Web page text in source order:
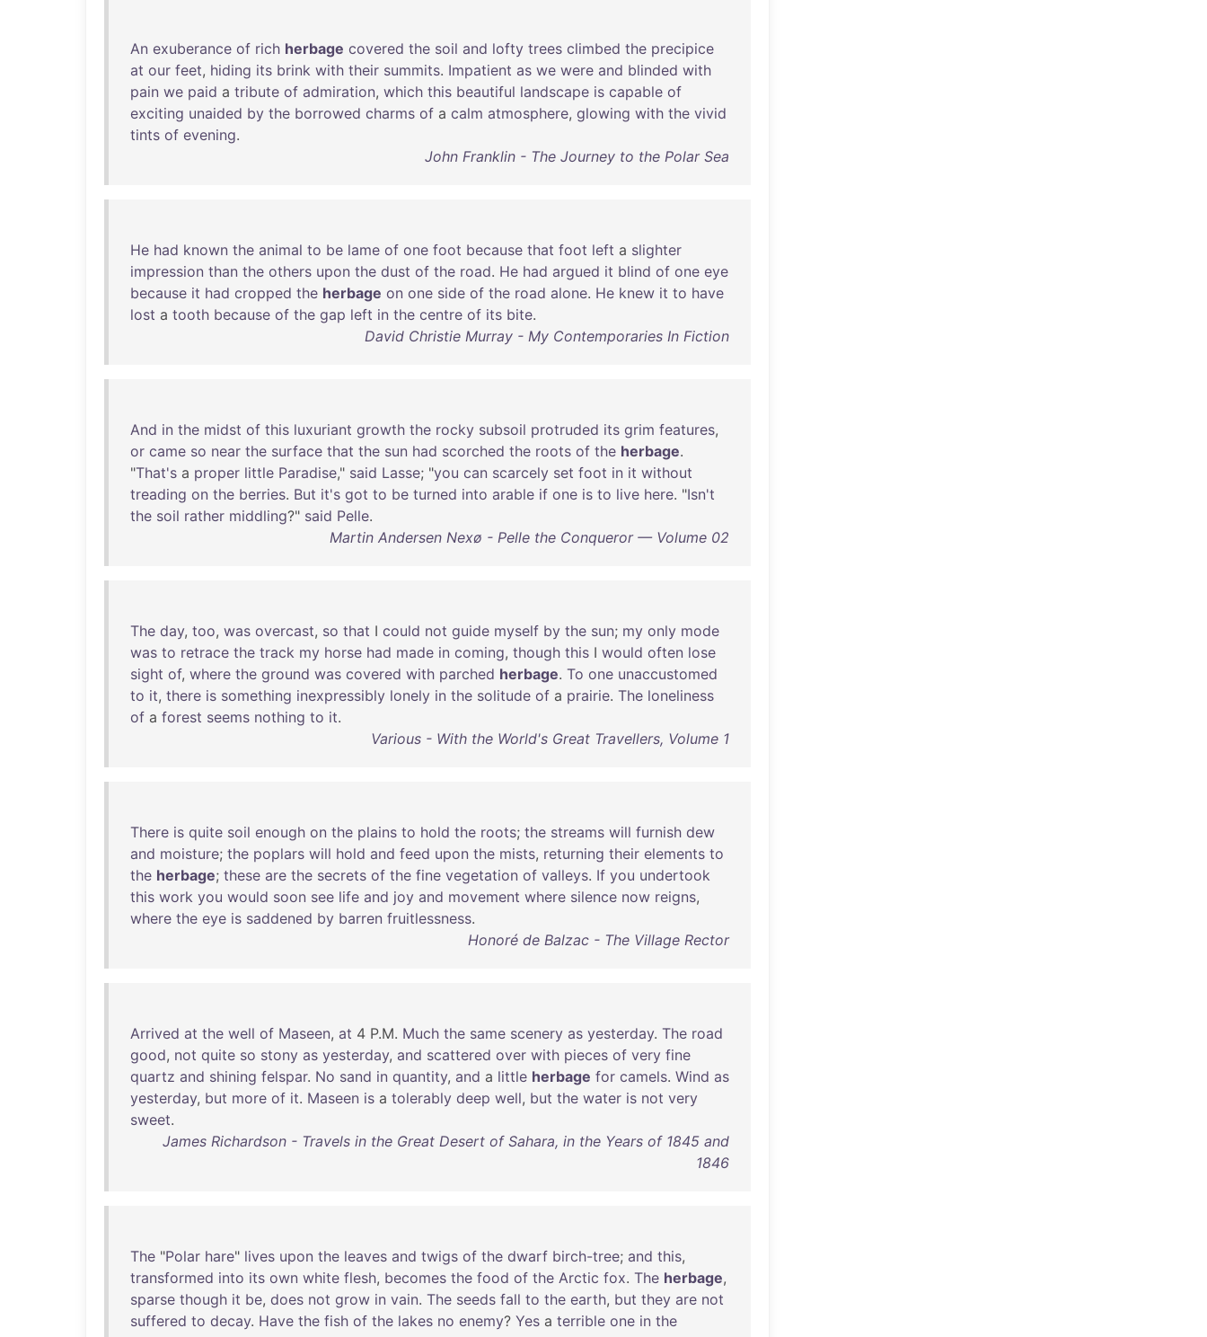
An exuberance of rich herbage covered the soil and lofty trees climbed the precipice
at our feet, hiding its brink with their summits. Impatient as we were and blinded with
pain we paid a tribute of admiration, which this beautiful landscape is capable of
exciting unaided by the borrowed charms of a calm atmosphere, glowing with the vivid
tints of evening.
John Franklin - The Journey to the Polar Sea
He had known the animal to be lame of one foot because that foot left a slighter
impression than the others upon the dust of the road. He had argued it blind of one eye
because it had cropped the herbage on one side of the road alone. He knew it to have
lost a tooth because of the gap left in the centre of its bite.
David Christie Murray - My Contemporaries In Fiction
And in the midst of this luxuriant growth the rocky subsoil protruded its grim features,
or came so near the surface that the sun had scorched the roots of the herbage.
"That's a proper little Paradise," said Lasse; "you can scarcely set foot in it without
treading on the berries. But it's got to be turned into arable if one is to live here. "Isn't
the soil rather middling?" said Pelle.
Martin Andersen Nexø - Pelle the Conqueror — Volume 02
The day, too, was overcast, so that I could not guide myself by the sun; my only mode
was to retrace the track my horse had made in coming, though this I would often lose
sight of, where the ground was covered with parched herbage. To one unaccustomed
to it, there is something inexpressibly lonely in the solitude of a prairie. The loneliness
of a forest seems nothing to it.
Various - With the World's Great Travellers, Volume 1
There is quite soil enough on the plains to hold the roots; the streams will furnish dew
and moisture; the poplars will hold and feed upon the mists, returning their elements to
the herbage; these are the secrets of the fine vegetation of valleys. If you undertook
this work you would soon see life and joy and movement where silence now reigns,
where the eye is saddened by barren fruitlessness.
Honoré de Balzac - The Village Rector
Arrived at the well of Maseen, at 4 P.M. Much the same scenery as yesterday. The road
good, not quite so stony as yesterday, and scattered over with pieces of very fine
quartz and shining felspar. No sand in quantity, and a little herbage for camels. Wind as
yesterday, but more of it. Maseen is a tolerably deep well, but the water is not very
sweet.
James Richardson - Travels in the Great Desert of Sahara, in the Years of 1845 and
1846
The "Polar hare" lives upon the leaves and twigs of the dwarf birch-tree; and this,
transformed into its own white flesh, becomes the food of the Arctic fox. The herbage,
sparse though it be, does not grow in vain. The seeds fall to the earth, but they are not
suffered to decay. Have the fish of the lakes no enemy? Yes a terrible one in the